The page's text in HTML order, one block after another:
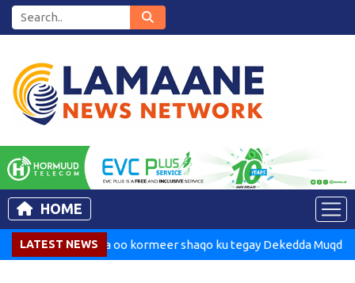
HOME
LATEST NEWSoo kormeer shaqo ku tegay Dekedda Muqdisho